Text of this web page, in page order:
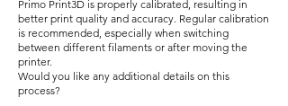
Primo Print3D is properly calibrated, resulting in
better print quality and accuracy. Regular calibration
is recommended, especially when switching
between different filaments or after moving the
printer.
Would you like any additional details on this
process?